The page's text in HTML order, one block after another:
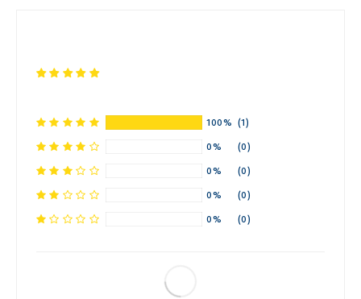
100% (1)
0% (0)
0% (0)
0% (0)
0% (0)